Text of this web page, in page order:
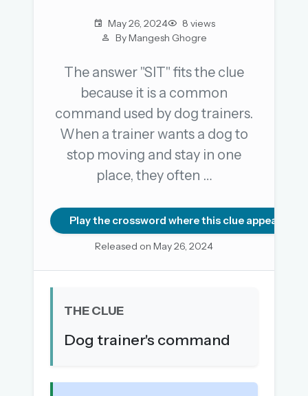
Welcome back.
New here? Try everything free for 30 days.
Sign in with a passkey
OR USE A MAGIC LINK
EMAIL ADDRESS
Forgot password?
May 26, 2024
8 views
By Mangesh Ghogre
The answer "SIT" fits the clue
because it is a common
command used by dog trainers.
When a trainer wants a dog to
stop moving and stay in one
place, they often …
Play the crossword where this clue appears
Released on May 26, 2024
THE CLUE
Dog trainer's command